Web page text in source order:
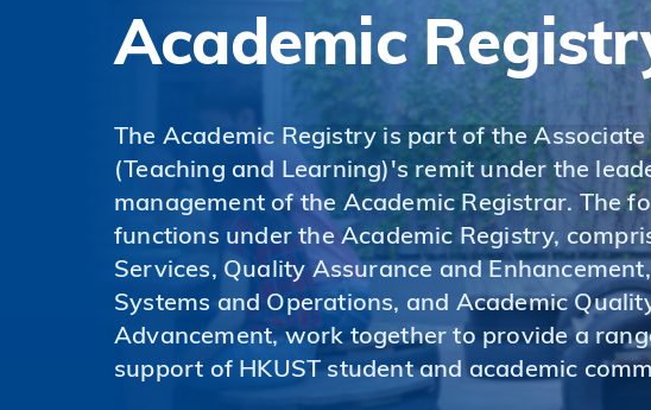
Academic
The Academic Registry is part of the
(Teaching and Learning)'s remit under the
management of the Academic Registrar. The
functions under the Academic Registry,
Services, Quality Assurance and
Systems and Operations, and Academic
Advancement, work together to provide a
support of HKUST student and academic